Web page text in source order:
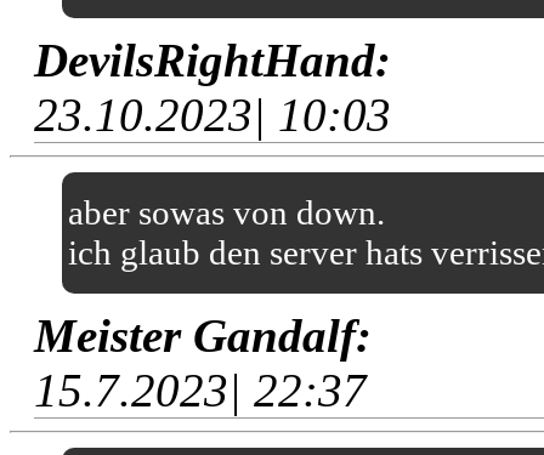
DevilsRightHand:
23.10.2023| 10:03
aber sowas von down.
ich glaub den server hats
Meister Gandalf:
15.7.2023| 22:37